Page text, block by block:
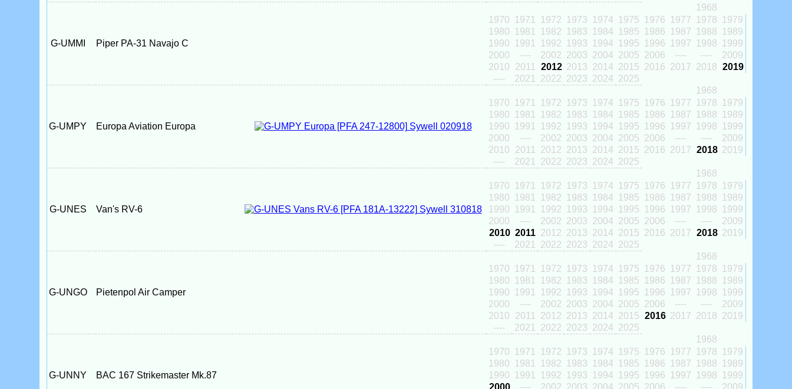
G-UMMI Piper PA-31 Navajo C
1968
1970
1971 1972 1973 1974 1975 1976 1977 1978
1979
1980
1981 1982 1983 1984 1985 1986 1987 1988
1989
1990
1991 1992 1993 1994 1995 1996 1997 1998
1999
2000
---- 2002 2003 2004 2005 2006 ---- ----
2009
2010
2011 2012 2013 2014 2015 2016 2017 2018 2019
----
2021 2022 2023 2024 2025
G-UMPY Europa Aviation Europa
1968
1970
1971 1972 1973 1974 1975 1976 1977 1978
1979
1980
1981 1982 1983 1984 1985 1986 1987 1988
1989
1990
1991 1992 1993 1994 1995 1996 1997 1998
1999
2000
---- 2002 2003 2004 2005 2006 ---- ----
2009
2010
2011 2012 2013 2014 2015 2016 2017 2018 2019
----
2021 2022 2023 2024 2025
G-UNES Van's RV-6
1968
1970
1971 1972 1973 1974 1975 1976 1977 1978
1979
1980
1981 1982 1983 1984 1985 1986 1987 1988
1989
1990
1991 1992 1993 1994 1995 1996 1997 1998
1999
2000
---- 2002 2003 2004 2005 2006 ---- ----
2009
2010 2011 2012 2013 2014 2015 2016 2017 2018 2019
----
2021 2022 2023 2024 2025
G-UNGO Pietenpol Air Camper
1968
1970
1971 1972 1973 1974 1975 1976 1977 1978
1979
1980
1981 1982 1983 1984 1985 1986 1987 1988
1989
1990
1991 1992 1993 1994 1995 1996 1997 1998
1999
2000
---- 2002 2003 2004 2005 2006 ---- ----
2009
2010
2011 2012 2013 2014 2015 2016 2017 2018 2019
----
2021 2022 2023 2024 2025
G-UNNY BAC 167 Strikemaster Mk.87
1968
1970
1971 1972 1973 1974 1975 1976 1977 1978
1979
1980
1981 1982 1983 1984 1985 1986 1987 1988
1989
1990
1991 1992 1993 1994 1995 1996 1997 1998
1999
2000
---- 2002 2003 2004 2005 2006 ---- ---- 2009